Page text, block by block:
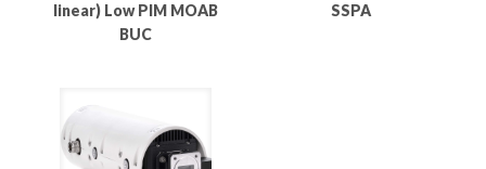
linear) Low PIM MOAB
BUC
SSPA